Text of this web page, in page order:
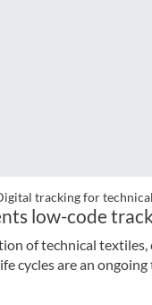
tracking for
low-code
of technical
cycles are an